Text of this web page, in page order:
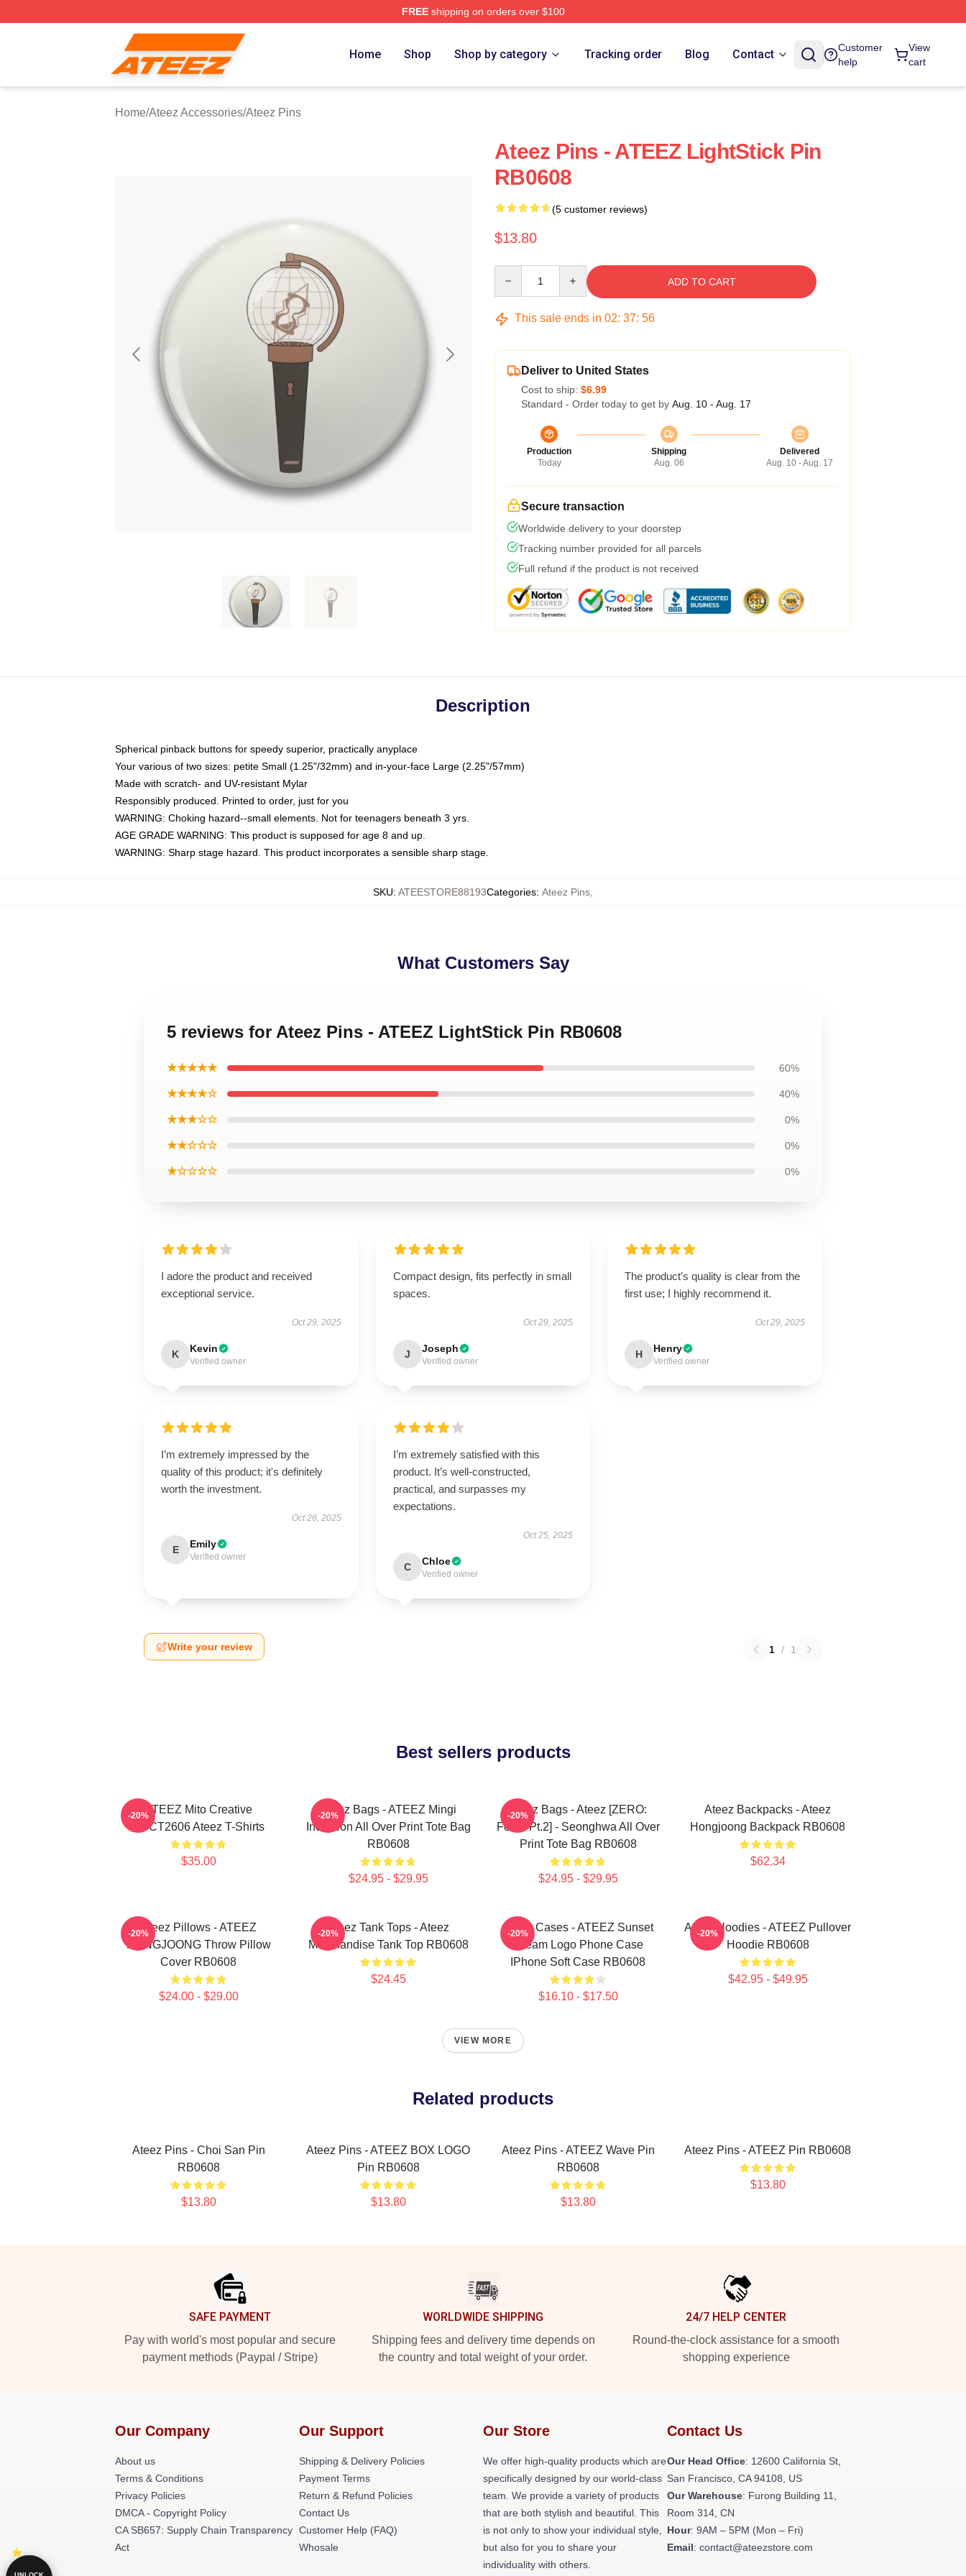
FREEshipping on orders over $100
Ateez Store - Official Ateez Merchandise Shop
Home Shop Shop by category Tracking order Blog Contact
Customer
help
View
cart
Home/Ateez Accessories/Ateez Pins
Ateez Pins - ATEEZ LightStick Pin
RB0608
(5 customer reviews)
$13.80
ADD TO CART
This sale ends in 02: 37: 55
Deliver to United States
Cost to ship: $6.99
Standard - Order today to get by Aug. 10 - Aug. 17
Production
Today
Shipping
Aug. 06
Delivered
Aug. 10 - Aug. 17
Secure transaction
Worldwide delivery to your doorstep
Tracking number provided for all parcels
Full refund if the product is not received
Description
Spherical pinback buttons for speedy superior, practically anyplace
Your various of two sizes: petite Small (1.25"/32mm) and in-your-face Large (2.25"/57mm)
Made with scratch- and UV-resistant Mylar
Responsibly produced. Printed to order, just for you
WARNING: Choking hazard--small elements. Not for teenagers beneath 3 yrs.
AGE GRADE WARNING: This product is supposed for age 8 and up.
WARNING: Sharp stage hazard. This product incorporates a sensible sharp stage.
SKU: ATEESTORE88193Categories: Ateez Pins
What Customers Say
5 reviews for Ateez Pins - ATEEZ LightStick Pin RB0608
★★★★★ 60%
★★★★☆ 40%
★★★☆☆ 0%
★★☆☆☆ 0%
★☆☆☆☆ 0%
I adore the product and received
exceptional service.
Oct 29, 2025
K Kevin
Verified owner
Compact design, fits perfectly in small
spaces.
Oct 29, 2025
J Joseph
Verified owner
The product’s quality is clear from the
first use; I highly recommend it.
Oct 29, 2025
H Henry
Verified owner
I’m extremely impressed by the
quality of this product; it's definitely
worth the investment.
Oct 26, 2025
E Emily
Verified owner
I’m extremely satisfied with this
product. It’s well-constructed,
practical, and surpasses my
expectations.
Oct 25, 2025
C Chloe
Verified owner
Write your review 1 / 1
Best sellers products
ATEEZ Mito Creative
HTCT2606 Ateez T-Shirts
$35.00
-20%
Ateez Bags - ATEEZ Mingi
Inception All Over Print Tote Bag
RB0608
$24.95 - $29.95
-20%
Ateez Bags - Ateez [ZERO:
Fever Pt.2] - Seonghwa All Over
Print Tote Bag RB0608
$24.95 - $29.95
-20%
Ateez Backpacks - Ateez
Hongjoong Backpack RB0608
$62.34
Ateez Pillows - ATEEZ
HONGJOONG Throw Pillow
Cover RB0608
$24.00 - $29.00
-20%
Ateez Tank Tops - Ateez
Merchandise Tank Top RB0608
$24.45
-20%
Ateez Cases - ATEEZ Sunset
Dream Logo Phone Case
IPhone Soft Case RB0608
$16.10 - $17.50
-20%
Ateez Hoodies - ATEEZ Pullover
Hoodie RB0608
$42.95 - $49.95
-20%
VIEW MORE
Related products
Ateez Pins - Choi San Pin
RB0608
$13.80
Ateez Pins - ATEEZ BOX LOGO
Pin RB0608
$13.80
Ateez Pins - ATEEZ Wave Pin
RB0608
$13.80
Ateez Pins - ATEEZ Pin RB0608
$13.80
SAFE PAYMENT
Pay with world's most popular and secure
payment methods (Paypal / Stripe)
WORLDWIDE SHIPPING
Shipping fees and delivery time depends on
the country and total weight of your order.
24/7 HELP CENTER
Round-the-clock assistance for a smooth
shopping experience
Our Company
About us
Terms & Conditions
Privacy Policies
DMCA - Copyright Policy
CA SB657: Supply Chain Transparency
Act
Our Support
Shipping & Delivery Policies
Payment Terms
Return & Refund Policies
Contact Us
Customer Help (FAQ)
Whosale
Our Store
We offer high-quality products which are
specifically designed by our world-class
team. We provide a variety of products
that are both stylish and beautiful. This
is not only to show your individual style,
but also for you to share your
individuality with others.
Contact Us
Our Head Office: 12600 California St,
San Francisco, CA 94108, US
Our Warehouse: Furong Building 11,
Room 314, CN
Hour: 9AM – 5PM (Mon – Fri)
Email: contact@ateezstore.com